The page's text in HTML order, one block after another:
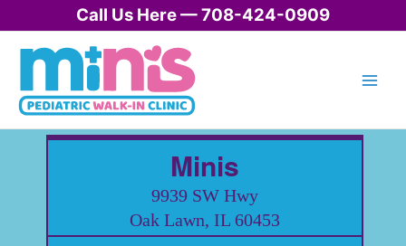
to
content
Call Us Here — 708-424-0909
Minis
9939 SW Hwy
Oak Lawn, IL 60453